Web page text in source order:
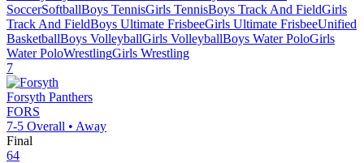
SoccerSoftballBoys TennisGirls TennisBoys Track And FieldGirls
Track And FieldBoys Ultimate FrisbeeGirls Ultimate FrisbeeUnified
BasketballBoys VolleyballGirls VolleyballBoys Water PoloGirls
Water PoloWrestlingGirls Wrestling
7
Forsyth Panthers
FORS
7-5 Overall • Away
Final
64